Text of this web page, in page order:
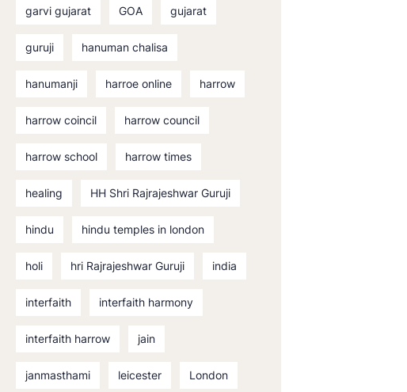
garvi gujarat GOA gujarat
guruji hanuman chalisa
hanumanji harroe online harrow
harrow coincil harrow council
harrow school harrow times
healing HH Shri Rajrajeshwar Guruji
hindu hindu temples in london
holi hri Rajrajeshwar Guruji india
interfaith interfaith harmony
interfaith harrow jain
janmasthami leicester London